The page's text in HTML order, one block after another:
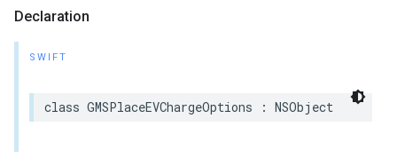
Declaration
SWIFT
class GMSPlaceEVChargeOptions : NSObject